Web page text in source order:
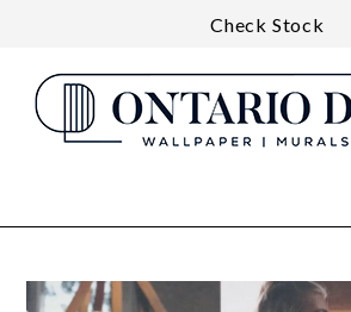
Check Stock